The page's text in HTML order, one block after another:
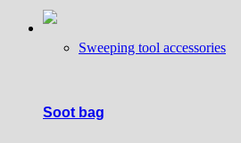
Sweeping tool accessories
Soot bag